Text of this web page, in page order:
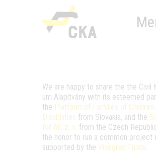
RÓLUNK
MIT SZERVEZÜNK?
KÉPEZD MAGAD!
TÁMOGATÁS
TUDÁSTÁR
We are hap­py to sha­re the the Civil
um Ala­pít­vány with its este­emed
the Plat­form of Fami­li­es of Child­ren
Disa­bi­li­ti­es from Slo­va­kia, and the
for All, z. s. from the Czech
the honor to run a com­mon pro­ject
sup­port­ed by the Viseg­rad Funds